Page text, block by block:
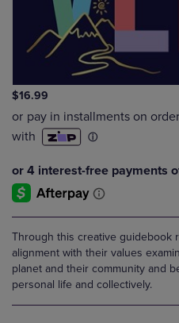
$16.99
Through this creative guidebook
alignment with their values
planet and their community and
personal life and collectively.